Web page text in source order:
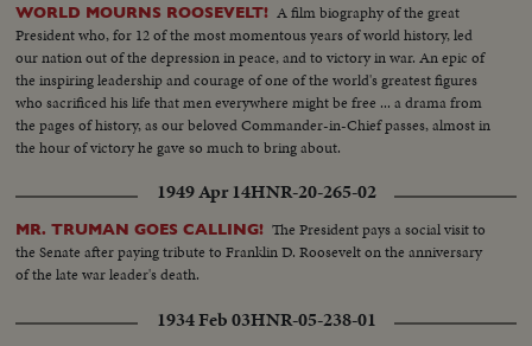
WORLD MOURNS ROOSEVELT! A film biography of the great
President who, for 12 of the most momentous years of world history, led
our nation out of the depression in peace, and to victory in war. An epic of
the inspiring leadership and courage of one of the world's greatest figures
who sacrificed his life that men everywhere might be free ... a drama from
the pages of history, as our beloved Commander-in-Chief passes, almost in
the hour of victory he gave so much to bring about.
1949 Apr 14HNR-20-265-02
MR. TRUMAN GOES CALLING! The President pays a social visit to
the Senate after paying tribute to Franklin D. Roosevelt on the anniversary
of the late war leader's death.
1934 Feb 03HNR-05-238-01